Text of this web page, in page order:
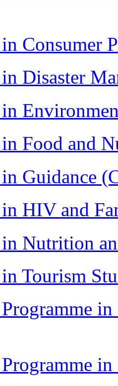
Consumer
Disaster
Food and
Guidance
HIV and
Nutrition
Tourism